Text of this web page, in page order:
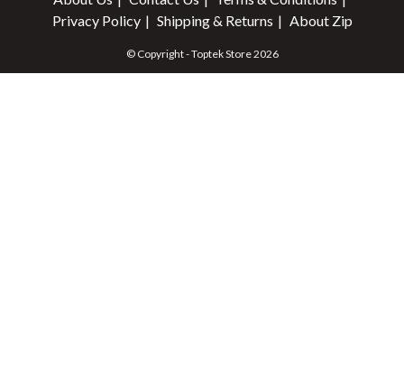
Privacy Policy
Shipping & Returns About Zip
© Copyright - Toptek Store 2026